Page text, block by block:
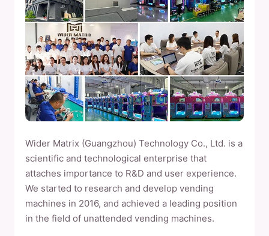
Wider Matrix (Guangzhou) Technology Co., Ltd. is a
scientific and technological enterprise that
attaches importance to R&D and user experience.
We started to research and develop vending
machines in 2016, and achieved a leading position
in the field of unattended vending machines.